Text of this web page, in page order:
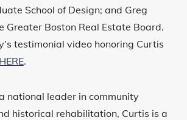
School of Design; and Greg
Greater Boston Real Estate Board.
testimonial video honoring Curtis
HERE.
national leader in community
historical rehabilitation, Curtis is a